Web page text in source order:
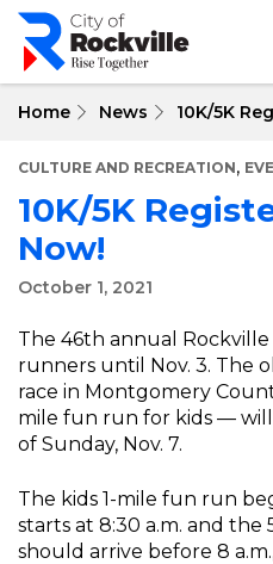
Skip
main
Home News 10K/5K
CULTURE AND RECREATION,
10K/5K
Now!
October 1, 2021
The 46th annual Rockville
runners until Nov. 3. The
race in Montgomery
mile fun run for kids —
of Sunday, Nov. 7.
The kids 1-mile fun run
starts at 8:30 a.m. and the
should arrive before 8